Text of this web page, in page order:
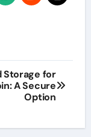
Storage for
A Secure
Option